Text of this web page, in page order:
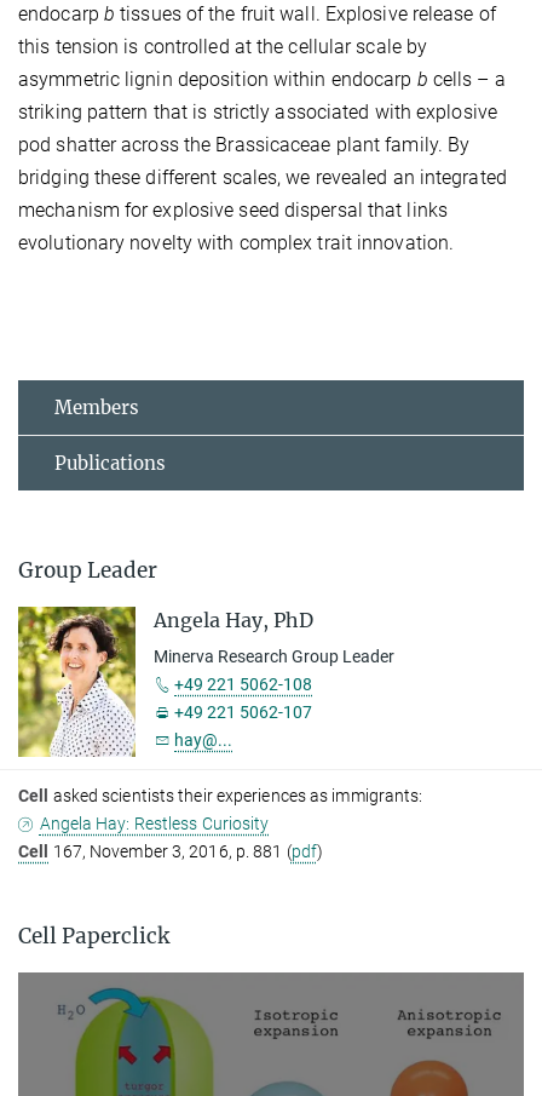
endocarp b tissues of the fruit wall. Explosive release of
this tension is controlled at the cellular scale by
asymmetric lignin deposition within endocarp b cells – a
striking pattern that is strictly associated with explosive
pod shatter across the Brassicaceae plant family. By
bridging these different scales, we revealed an integrated
mechanism for explosive seed dispersal that links
evolutionary novelty with complex trait innovation.
Members
Publications
Group Leader
Angela Hay, PhD
Minerva Research Group Leader
+49 221 5062-108
+49 221 5062-107
hay@...
Cell
asked scientists their experiences as immigrants:
Angela Hay: Restless Curiosity
Cell
167, November 3, 2016, p. 881 (pdf)
Cell Paperclick